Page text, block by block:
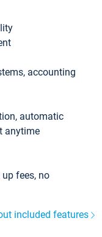
accounting
automatic
anytime
fees, no
included features